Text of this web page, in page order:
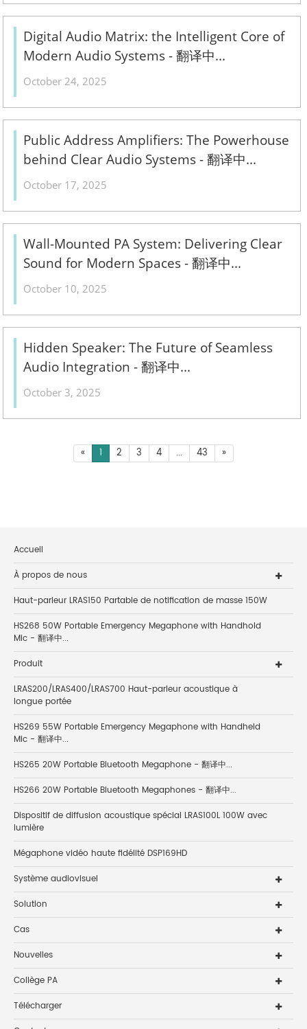
Digital Audio Matrix: the Intelligent Core of
Modern Audio Systems - 翻译中...
October 24, 2025
Public Address Amplifiers: The Powerhouse
behind Clear Audio Systems - 翻译中...
October 17, 2025
Wall-Mounted PA System: Delivering Clear
Sound for Modern Spaces - 翻译中...
October 10, 2025
Hidden Speaker: The Future of Seamless
Audio Integration - 翻译中...
October 3, 2025
« 1 2 3 4 ... 43 »
Accueil
À propos de nous
Haut-parleur LRAS150 Partable de notification de masse 150W
HS268 50W Portable Emergency Megaphone with Handhold
Mic - 翻译中...
Produit
LRAS200/LRAS400/LRAS700 Haut-parleur acoustique à
longue portée
HS269 55W Portable Emergency Megaphone with Handheld
Mic - 翻译中...
HS265 20W Portable Bluetooth Megaphone - 翻译中...
HS266 20W Portable Bluetooth Megaphones - 翻译中...
Dispositif de diffusion acoustique spécial LRAS100L 100W avec
lumière
Mégaphone vidéo haute fidélité DSP169HD
Système audiovisuel
Solution
Cas
Nouvelles
Collège PA
Télécharger